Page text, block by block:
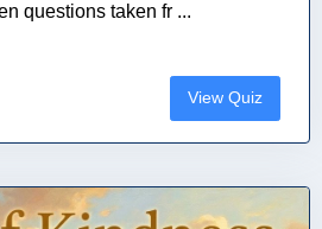
questions taken fr ...
View Quiz